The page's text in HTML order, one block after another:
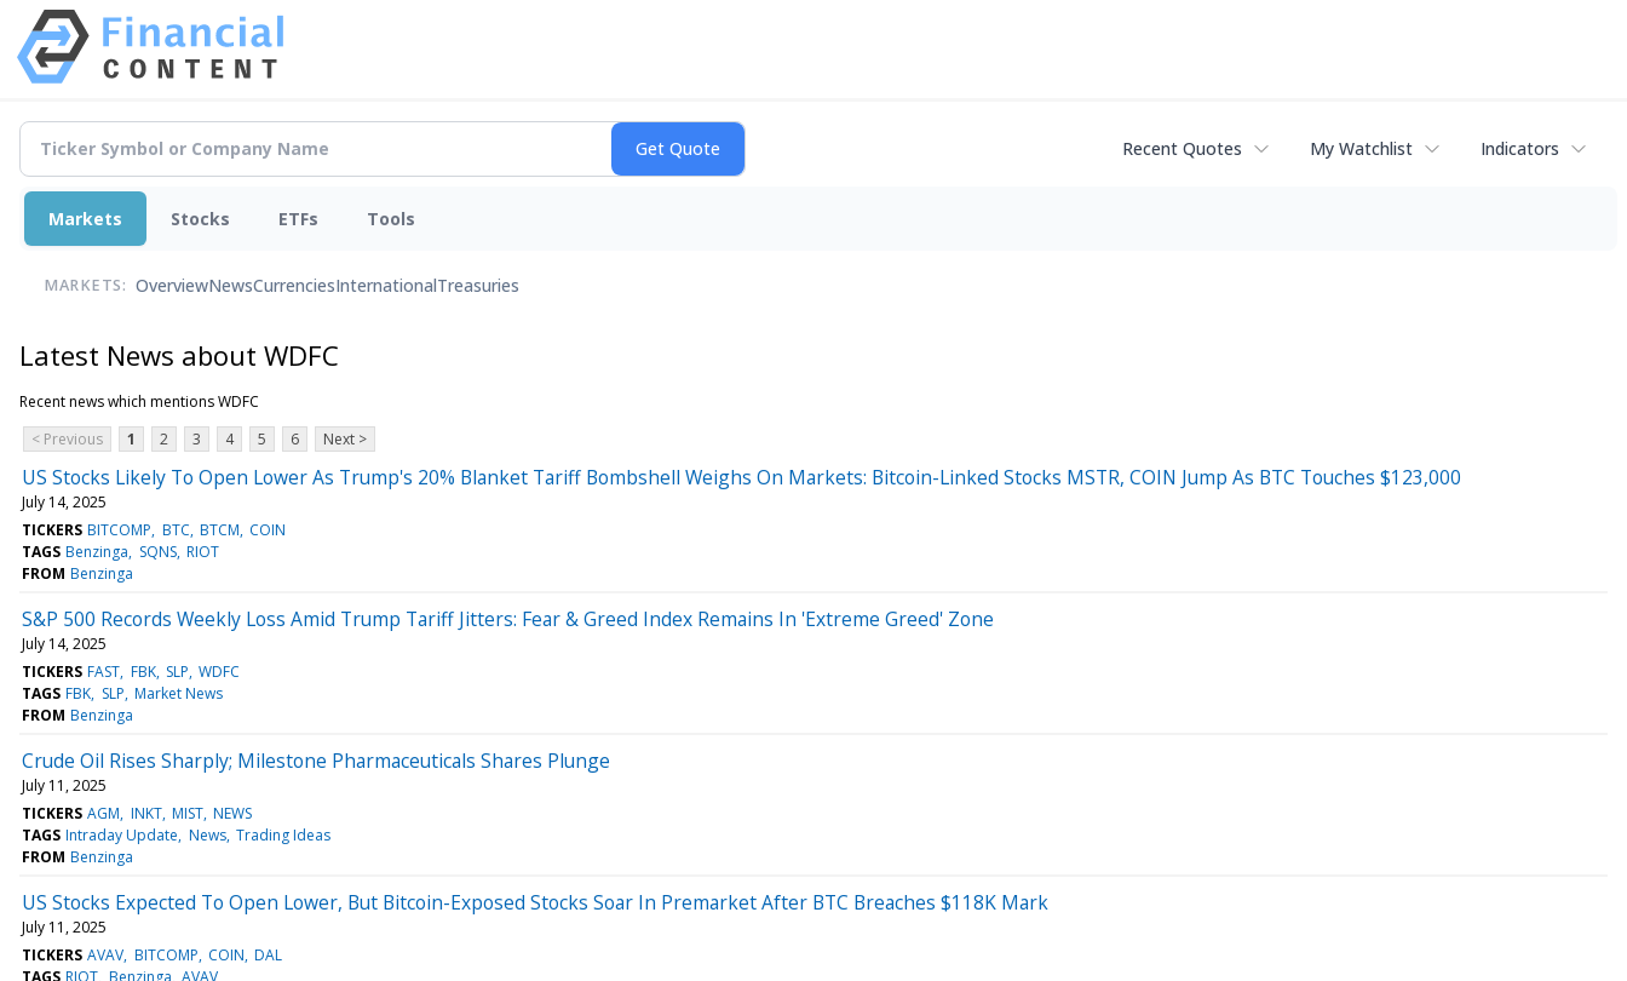
Recent Quotes My Watchlist Indicators
Markets Stocks ETFs Tools
MARKETS: OverviewNewsCurrenciesInternationalTreasuries
Latest News about WDFC
Recent news which mentions WDFC
< Previous
1 2 3 4 5 6 Next >
US Stocks Likely To Open Lower As Trump's 20% Blanket Tariff Bombshell Weighs On Markets: Bitcoin-Linked Stocks MSTR, COIN Jump As BTC Touches $123,000
July 14, 2025
TICKERS BITCOMP BTC BTCM COIN
TAGS Benzinga SQNS RIOT
FROM Benzinga
S&P 500 Records Weekly Loss Amid Trump Tariff Jitters: Fear & Greed Index Remains In 'Extreme Greed' Zone
July 14, 2025
TICKERS FAST FBK SLP WDFC
TAGS FBK SLP Market News
FROM Benzinga
Crude Oil Rises Sharply; Milestone Pharmaceuticals Shares Plunge
July 11, 2025
TICKERS AGM INKT MIST NEWS
TAGS Intraday Update News Trading Ideas
FROM Benzinga
US Stocks Expected To Open Lower, But Bitcoin-Exposed Stocks Soar In Premarket After BTC Breaches $118K Mark
July 11, 2025
TICKERS AVAV BITCOMP COIN DAL
TAGS RIOT Benzinga AVAV